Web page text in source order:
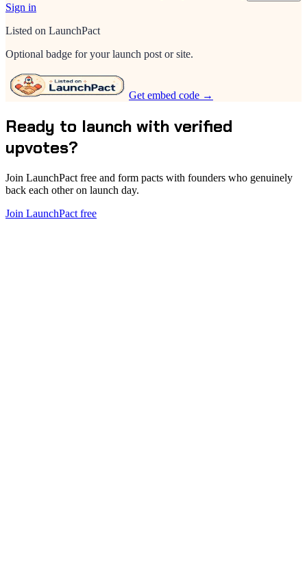
Sign in
Listed on LaunchPact
Optional badge for your launch post or site.
Get embed code →
Ready to launch with verified
upvotes?
Join LaunchPact free and form pacts with founders who genuinely
back each other on launch day.
Join LaunchPact free